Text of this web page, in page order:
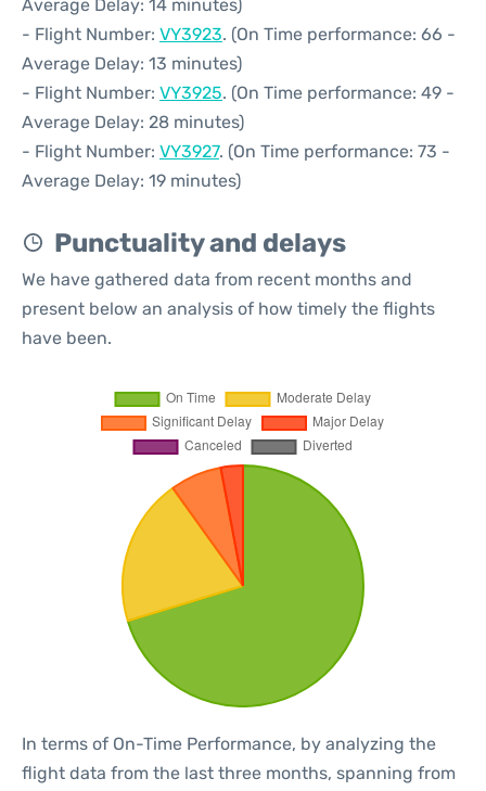
Average Delay: 14 minutes)
- Flight Number: VY3923. (On Time performance: 66 -
Average Delay: 13 minutes)
- Flight Number: VY3925. (On Time performance: 49 -
Average Delay: 28 minutes)
- Flight Number: VY3927. (On Time performance: 73 -
Average Delay: 19 minutes)
Punctuality and delays
We have gathered data from recent months and
present below an analysis of how timely the flights
have been.
In terms of On-Time Performance, by analyzing the
flight data from the last three months, spanning from